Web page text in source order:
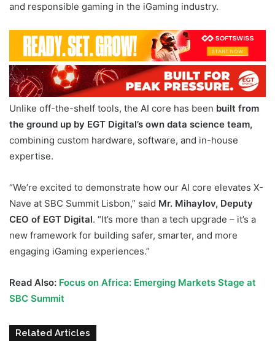
and responsible gaming in the iGaming industry.
Unlike off-the-shelf tools, the AI core has been built from
the ground up by EGT Digital’s own data science team,
combining custom hardware, software, and in-house
expertise.
“We’re excited to demonstrate how our AI core elevates X-
Nave at SBC Summit Lisbon,” said Mr. Mihaylov, Deputy
CEO of EGT Digital. “It’s more than a tech upgrade – it’s a
new framework for building safer, smarter, and more
engaging iGaming experiences.”
Read Also: Focus on Africa: Emerging Markets Stage at
SBC Summit
Related Articles